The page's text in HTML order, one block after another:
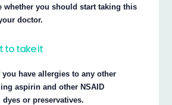
whether you should start taking this
doctor.
to take it
have allergies to any other
aspirin and other NSAID
or preservatives.